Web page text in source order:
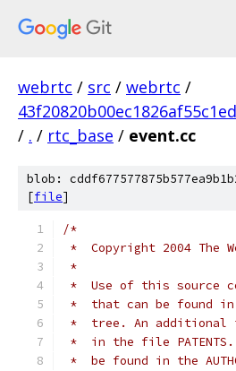
webrtc / src / webrtc /
/ . / rtc_base / event.cc
blob:
[file]
/*
*  Copyright 2004 The
*
*  Use of this source
*  that can be found
*  tree. An additional
*  in the file
*  be found in the